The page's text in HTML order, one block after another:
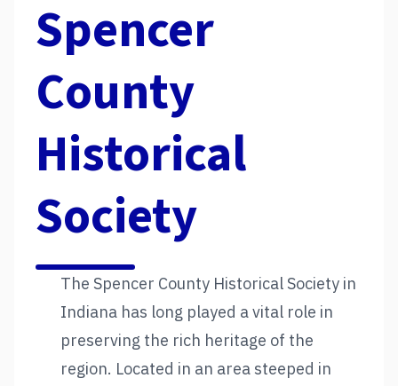
Spencer
County
Historical
Society
The Spencer County Historical Society in
Indiana has long played a vital role in
preserving the rich heritage of the
region. Located in an area steeped in